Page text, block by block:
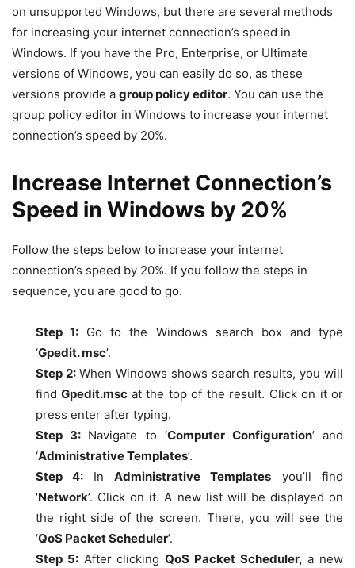
on unsupported Windows, but there are several methods
for increasing your internet connection’s speed in
Windows. If you have the Pro, Enterprise, or Ultimate
versions of Windows, you can easily do so, as these
versions provide a group policy editor. You can use the
group policy editor in Windows to increase your internet
connection’s speed by 20%.
Increase Internet Connection’s
Speed in Windows by 20%
Follow the steps below to increase your internet
connection’s speed by 20%. If you follow the steps in
sequence, you are good to go.
Step 1: Go to the Windows search box and type
‘Gpedit. msc’.
Step 2: When Windows shows search results, you will
findGpedit.msc at the top of the result. Click on it or
press enter after typing.
Step 3: Navigate to ‘Computer Configuration’ and
‘Administrative Templates’.
Step 4: InAdministrative Templates you’ll find
‘Network’. Click on it. A new list will be displayed on
the right side of the screen. There, you will see the
‘QoS Packet Scheduler’.
Step 5:After clicking QoS Packet Scheduler, a new